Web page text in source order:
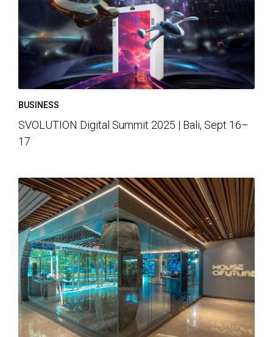
BUSINESS
SVOLUTION Digital Summit 2025 | Bali, Sept 16–
17